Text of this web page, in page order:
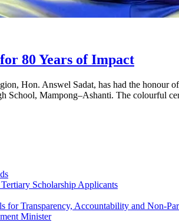
80 Years of Impact
Hon. Answel Sadat, has had the honour
School, Mampong–Ashanti. The colourful
Scholarship Applicants
Transparency, Accountability and Non-
Minister